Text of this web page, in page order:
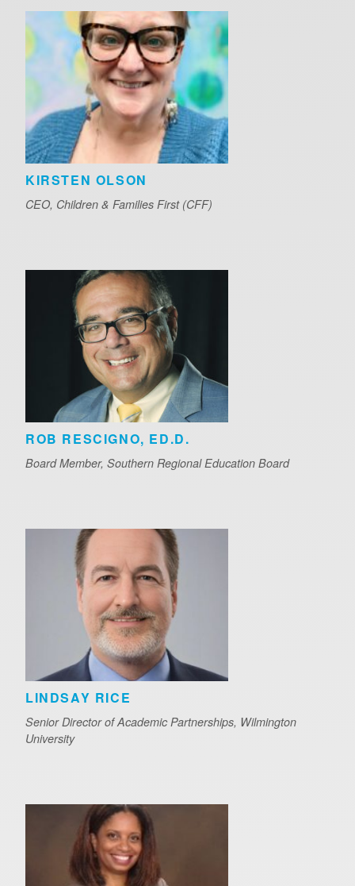
KIRSTEN OLSON
CEO, Children & Families First (CFF)
ROB RESCIGNO, ED.D.
Board Member, Southern Regional Education Board
LINDSAY RICE
Senior Director of Academic Partnerships, Wilmington
University